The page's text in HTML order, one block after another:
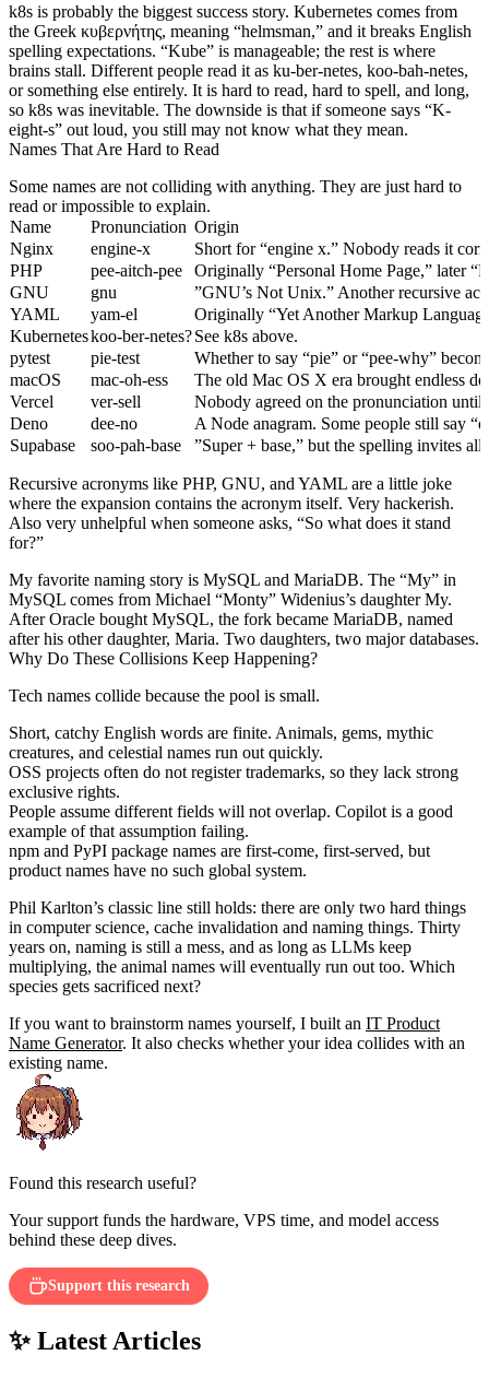
k8s is probably the biggest success story. Kubernetes comes from
the Greek κυβερνήτης, meaning “helmsman,” and it breaks English
spelling expectations. “Kube” is manageable; the rest is where
brains stall. Different people read it as ku-ber-netes, koo-bah-netes,
or something else entirely. It is hard to read, hard to spell, and long,
so k8s was inevitable. The downside is that if someone says “K-
eight-s” out loud, you still may not know what they mean.
Names That Are Hard to Read
Some names are not colliding with anything. They are just hard to
read or impossible to explain.
Name
Pronunciation Origin
Nginx
engine-x
Short for “engine x.” Nobody reads it
PHP
pee-aitch-pee
Originally “Personal Home Page,” later
GNU
gnu
”GNU’s Not Unix.” Another recursive
YAML
yam-el
Originally “Yet Another Markup
Kuberneteskoo-ber-netes?See k8s above.
pytest
pie-test
Whether to say “pie” or “pee-why”
macOS
mac-oh-ess
The old Mac OS X era brought endless
Vercel
ver-sell
Nobody agreed on the pronunciation
Deno
dee-no
A Node anagram. Some people still say
Supabase
soo-pah-base ”Super + base,” but the spelling invites
Recursive acronyms like PHP, GNU, and YAML are a little joke
where the expansion contains the acronym itself. Very hackerish.
Also very unhelpful when someone asks, “So what does it stand
for?”
My favorite naming story is MySQL and MariaDB. The “My” in
MySQL comes from Michael “Monty” Widenius’s daughter My.
After Oracle bought MySQL, the fork became MariaDB, named
after his other daughter, Maria. Two daughters, two major databases.
Why Do These Collisions Keep Happening?
Tech names collide because the pool is small.
Short, catchy English words are finite. Animals, gems, mythic
creatures, and celestial names run out quickly.
OSS projects often do not register trademarks, so they lack strong
exclusive rights.
People assume different fields will not overlap. Copilot is a good
example of that assumption failing.
npm and PyPI package names are first-come, first-served, but
product names have no such global system.
Phil Karlton’s classic line still holds: there are only two hard things
in computer science, cache invalidation and naming things. Thirty
years on, naming is still a mess, and as long as LLMs keep
multiplying, the animal names will eventually run out too. Which
species gets sacrificed next?
If you want to brainstorm names yourself, I built an IT Product
Name Generator. It also checks whether your idea collides with an
existing name.
Found this research useful?
Your support funds the hardware, VPS time, and model access
behind these deep dives.
Support this research
✨ Latest Articles